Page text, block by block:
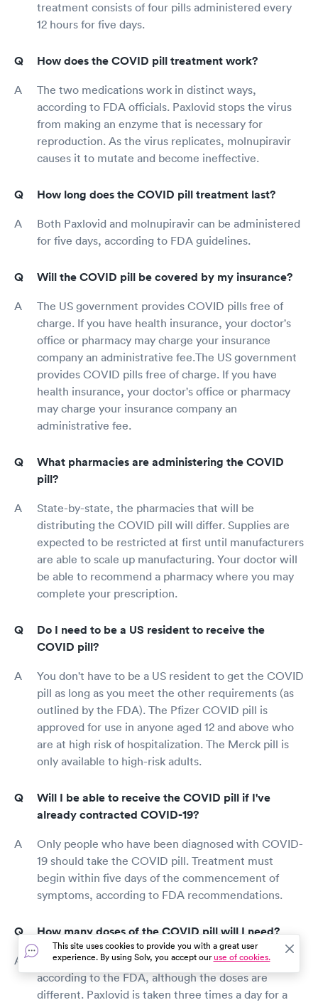
treatment consists of four pills administered every
12 hours for five days.
How does the COVID pill treatment work?
The two medications work in distinct ways,
according to FDA officials. Paxlovid stops the virus
from making an enzyme that is necessary for
reproduction. As the virus replicates, molnupiravir
causes it to mutate and become ineffective.
How long does the COVID pill treatment last?
Both Paxlovid and molnupiravir can be administered
for five days, according to FDA guidelines.
Will the COVID pill be covered by my insurance?
The US government provides COVID pills free of
charge. If you have health insurance, your doctor's
office or pharmacy may charge your insurance
company an administrative fee.The US government
provides COVID pills free of charge. If you have
health insurance, your doctor's office or pharmacy
may charge your insurance company an
administrative fee.
What pharmacies are administering the COVID
pill?
State-by-state, the pharmacies that will be
distributing the COVID pill will differ. Supplies are
expected to be restricted at first until manufacturers
are able to scale up manufacturing. Your doctor will
be able to recommend a pharmacy where you may
complete your prescription.
Do I need to be a US resident to receive the
COVID pill?
You don't have to be a US resident to get the COVID
pill as long as you meet the other requirements (as
outlined by the FDA). The Pfizer COVID pill is
approved for use in anyone aged 12 and above who
are at high risk of hospitalization. The Merck pill is
only available to high-risk adults.
Will I be able to receive the COVID pill if I've
already contracted COVID-19?
Only people who have been diagnosed with COVID-
19 should take the COVID pill. Treatment must
begin within five days of the commencement of
symptoms, according to FDA recommendations.
How many doses of the COVID pill will I need?
Both prescriptions should be taken for five days,
according to the FDA, although the doses are
different. Paxlovid is taken three times a day for a
This site uses cookies to provide you with a great user
experience. By using Solv, you accept ouruse of cookies.